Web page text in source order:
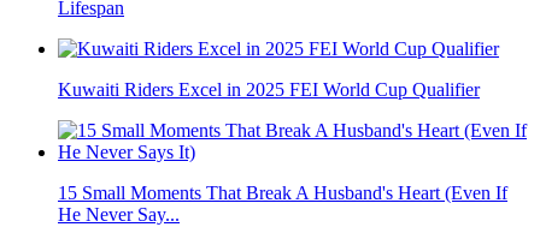
Lifespan
Kuwaiti Riders Excel in 2025 FEI World Cup Qualifier
15 Small Moments That Break A Husband's Heart (Even If
He Never Say...